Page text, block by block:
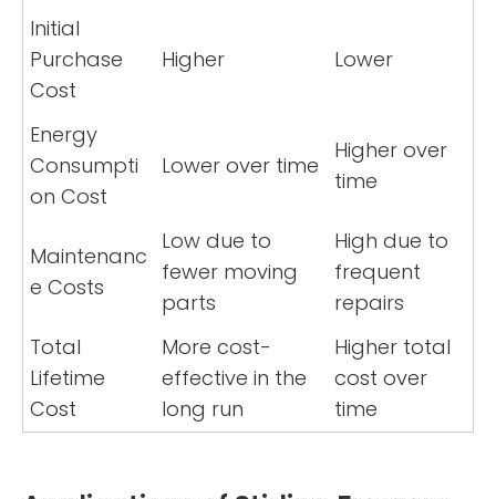
Initial
Purchase
Cost
Higher Lower
Energy
Consumpti
on Cost
Lower over time
Higher over
time
Maintenanc
e Costs
Low due to
fewer moving
parts
High due to
frequent
repairs
Total
Lifetime
Cost
More cost-
effective in the
long run
Higher total
cost over
time